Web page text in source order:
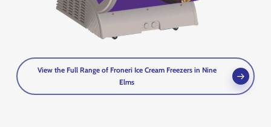
View the Full Range of Froneri Ice Cream Freezers in Nine
Elms